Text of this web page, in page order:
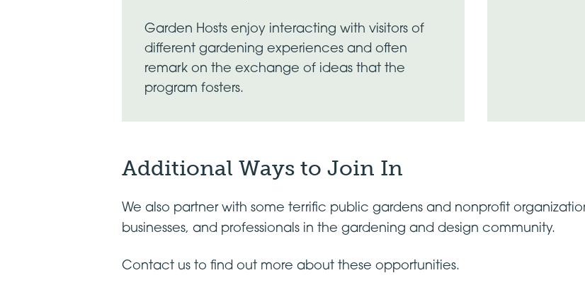
Garden Hosts enjoy interacting with visitors of
different gardening experiences and often
remark on the exchange of ideas that the
program fosters.
Additional Ways to Join In
We also partner with some terrific public gardens and nonprofit
businesses, and professionals in the gardening and design community.
Contact us to find out more about these opportunities.